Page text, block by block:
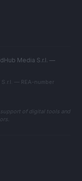
Media S.r.l. —
— REA-number
of digital tools and